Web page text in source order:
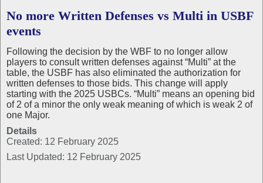
No more Written Defenses vs Multi in USBF
events
Following the decision by the WBF to no longer allow
players to consult written defenses against “Multi” at the
table, the USBF has also eliminated the authorization for
written defenses to those bids. This change will apply
starting with the 2025 USBCs. “Multi” means an opening bid
of 2 of a minor the only weak meaning of which is weak 2 of
one Major.
Details
Created: 12 February 2025
Last Updated: 12 February 2025